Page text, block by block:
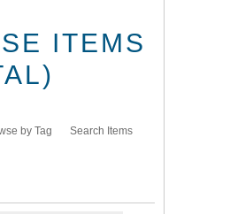
ITEMS
by Tag Search Items